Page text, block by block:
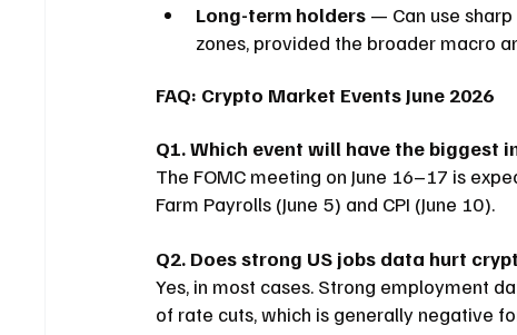
Long-term holders — Can use
zones, provided the broader macro
FAQ: Crypto Market Events June 2026
Q1. Which event will have the biggest
The FOMC meeting on June 16–17 is
Farm Payrolls (June 5) and CPI (June 10).
Q2. Does strong US jobs data hurt
Yes, in most cases. Strong employment
of rate cuts, which is generally negative